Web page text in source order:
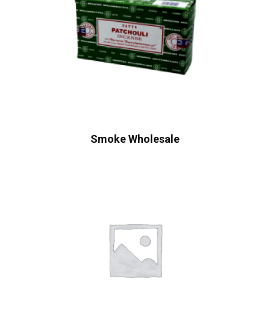
Smoke Wholesale